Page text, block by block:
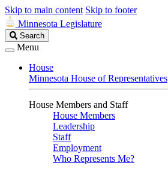
Skip to main content Skip to footer
Minnesota Legislature
Search
Legislature
Search
Menu
House
Minnesota House of Representatives
House Members and Staff
House Members
Leadership
Staff
Employment
Who Represents Me?